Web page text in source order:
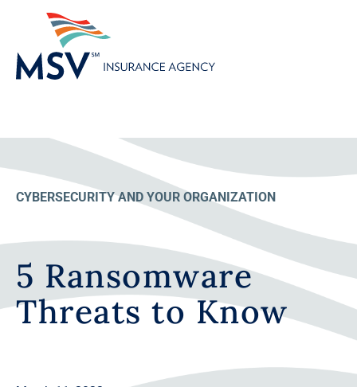
CYBERSECURITY AND YOUR ORGANIZATION
5 Ransomware
Threats to Know